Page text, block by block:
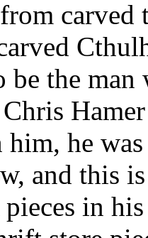
be the
he
and this
in